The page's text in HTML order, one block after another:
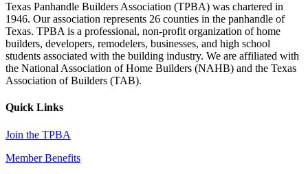
Texas Panhandle Builders Association (TPBA) was chartered in
1946. Our association represents 26 counties in the panhandle of
Texas. TPBA is a professional, non-profit organization of home
builders, developers, remodelers, businesses, and high school
students associated with the building industry. We are affiliated with
the National Association of Home Builders (NAHB) and the Texas
Association of Builders (TAB).
Quick Links
Join the TPBA
Member Benefits